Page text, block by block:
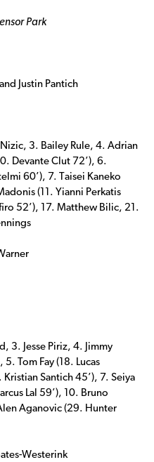
Park
Justin Pantich
Nizic, 3. Bailey Rule, 4. Adrian
Devante Clut 72’), 6.
60’), 7. Taisei Kaneko
(11. Yianni Perkatis
52’), 17. Matthew Bilic, 21.
3. Jesse Piriz, 4. Jimmy
Tom Fay (18. Lucas
Santich 45’), 7. Seiya
Lal 59’), 10. Bruno
Aganovic (29. Hunter
Westerink